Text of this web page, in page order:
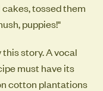
tossed them
puppies!"
story. A vocal
must have its
cotton plantations